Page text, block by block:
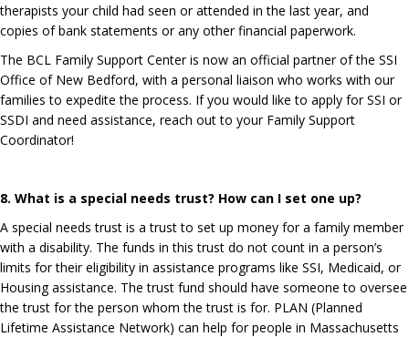
therapists your child had seen or attended in the last year, and
copies of bank statements or any other financial paperwork.
The BCL Family Support Center is now an official partner of the SSI
Office of New Bedford, with a personal liaison who works with our
families to expedite the process. If you would like to apply for SSI or
SSDI and need assistance, reach out to your Family Support
Coordinator!
8. What is a special needs trust? How can I set one up?
A special needs trust is a trust to set up money for a family member
with a disability. The funds in this trust do not count in a person’s
limits for their eligibility in assistance programs like SSI, Medicaid, or
Housing assistance. The trust fund should have someone to oversee
the trust for the person whom the trust is for. PLAN (Planned
Lifetime Assistance Network) can help for people in Massachusetts